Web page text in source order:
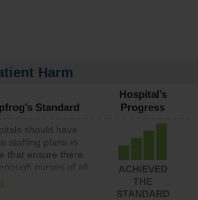
Harm
Standard
Hospital’s
Progress
should have
staffing plans in
that ensure there
nurses of all
(i.e., registered
ACHIEVED
THE
STANDARD